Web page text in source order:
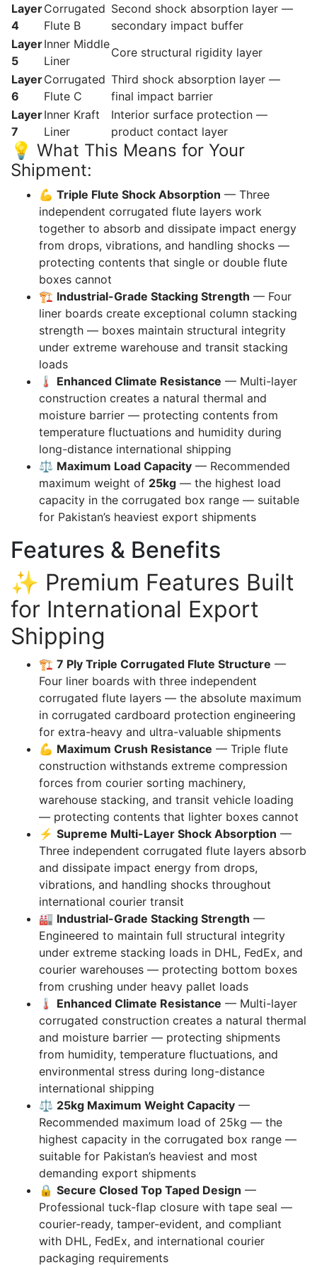
Layer
4
Corrugated
Flute B
Second shock absorption layer —
secondary impact buffer
Layer
5
Inner Middle
Liner
Core structural rigidity layer
Layer
6
Corrugated
Flute C
Third shock absorption layer —
final impact barrier
Layer
7
Inner Kraft
Liner
Interior surface protection —
product contact layer
💡 What This Means for Your
Shipment:
💪 Triple Flute Shock Absorption — Three
independent corrugated flute layers work
together to absorb and dissipate impact energy
from drops, vibrations, and handling shocks —
protecting contents that single or double flute
boxes cannot
🏗️ Industrial-Grade Stacking Strength — Four
liner boards create exceptional column stacking
strength — boxes maintain structural integrity
under extreme warehouse and transit stacking
loads
🌡️ Enhanced Climate Resistance — Multi-layer
construction creates a natural thermal and
moisture barrier — protecting contents from
temperature fluctuations and humidity during
long-distance international shipping
⚖️ Maximum Load Capacity — Recommended
maximum weight of 25kg — the highest load
capacity in the corrugated box range — suitable
for Pakistan’s heaviest export shipments
Features & Benefits
✨ Premium Features Built
for International Export
Shipping
🏗️ 7 Ply Triple Corrugated Flute Structure —
Four liner boards with three independent
corrugated flute layers — the absolute maximum
in corrugated cardboard protection engineering
for extra-heavy and ultra-valuable shipments
💪 Maximum Crush Resistance — Triple flute
construction withstands extreme compression
forces from courier sorting machinery,
warehouse stacking, and transit vehicle loading
— protecting contents that lighter boxes cannot
⚡ Supreme Multi-Layer Shock Absorption —
Three independent corrugated flute layers absorb
and dissipate impact energy from drops,
vibrations, and handling shocks throughout
international courier transit
🏭 Industrial-Grade Stacking Strength —
Engineered to maintain full structural integrity
under extreme stacking loads in DHL, FedEx, and
courier warehouses — protecting bottom boxes
from crushing under heavy pallet loads
🌡️ Enhanced Climate Resistance — Multi-layer
corrugated construction creates a natural thermal
and moisture barrier — protecting shipments
from humidity, temperature fluctuations, and
environmental stress during long-distance
international shipping
⚖️ 25kg Maximum Weight Capacity —
Recommended maximum load of 25kg — the
highest capacity in the corrugated box range —
suitable for Pakistan’s heaviest and most
demanding export shipments
🔒 Secure Closed Top Taped Design —
Professional tuck-flap closure with tape seal —
courier-ready, tamper-evident, and compliant
with DHL, FedEx, and international courier
packaging requirements